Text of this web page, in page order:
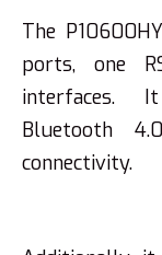
The
ports, one
interfaces.
Bluetooth
connectivity.